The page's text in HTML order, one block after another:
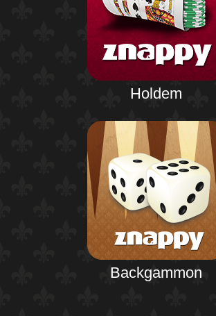
Holdem
Backgammon